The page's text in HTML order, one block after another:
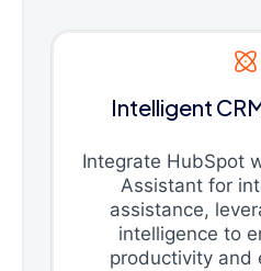
Intelligent
Integrate HubSpot
Assistant for
assistance,
intelligence to
productivity and